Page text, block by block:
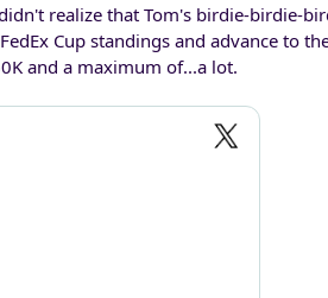
realize that Tom's birdie-birdie-
Cup standings and advance to
and a maximum of...a lot.